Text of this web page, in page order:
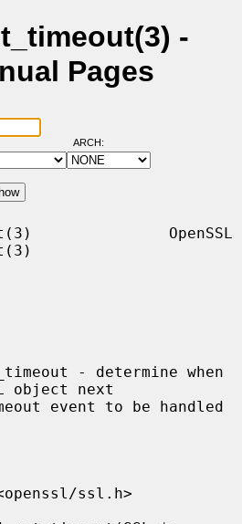
-
Pages
ARCH:
OpenSSL
object next